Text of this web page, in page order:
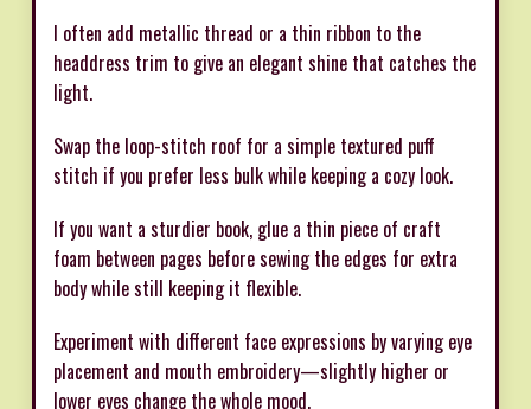
I often add metallic thread or a thin ribbon to the
headdress trim to give an elegant shine that catches the
light.
Swap the loop-stitch roof for a simple textured puff
stitch if you prefer less bulk while keeping a cozy look.
If you want a sturdier book, glue a thin piece of craft
foam between pages before sewing the edges for extra
body while still keeping it flexible.
Experiment with different face expressions by varying eye
placement and mouth embroidery—slightly higher or
lower eyes change the whole mood.